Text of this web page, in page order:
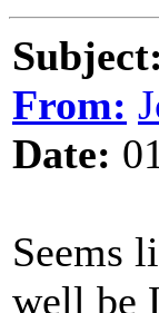
Subject:
From:
Date:
Seems
well be